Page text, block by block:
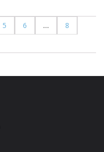
5 6 …
8